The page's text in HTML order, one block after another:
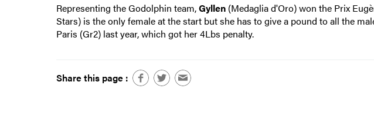
Representing the Godolphin team,Gyllen(Medaglia d'Oro) won the Prix
Stars) is the only female at the start but she has to give a pound to all the
Paris (Gr2) last year, which got her 4Lbs penalty.
Share this page :